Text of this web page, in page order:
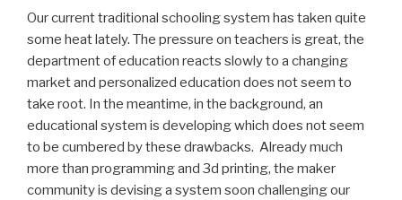
Our current traditional schooling system has taken quite
some heat lately. The pressure on teachers is great, the
department of education reacts slowly to a changing
market and personalized education does not seem to
take root. In the meantime, in the background, an
educational system is developing which does not seem
to be cumbered by these drawbacks. Already much
more than programming and 3d printing, the maker
community is devising a system soon challenging our